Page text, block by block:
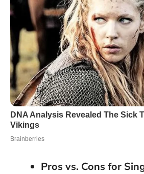
Pros vs. Cons for